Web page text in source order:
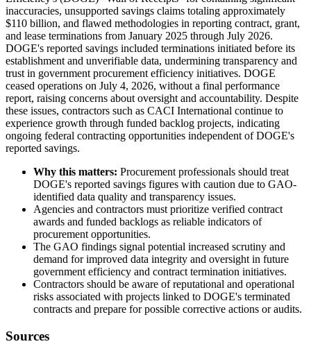
inaccuracies, unsupported savings claims totaling approximately
$110 billion, and flawed methodologies in reporting contract, grant,
and lease terminations from January 2025 through July 2026.
DOGE's reported savings included terminations initiated before its
establishment and unverifiable data, undermining transparency and
trust in government procurement efficiency initiatives. DOGE
ceased operations on July 4, 2026, without a final performance
report, raising concerns about oversight and accountability. Despite
these issues, contractors such as CACI International continue to
experience growth through funded backlog projects, indicating
ongoing federal contracting opportunities independent of DOGE's
reported savings.
Why this matters: Procurement professionals should treat
DOGE's reported savings figures with caution due to GAO-
identified data quality and transparency issues.
Agencies and contractors must prioritize verified contract
awards and funded backlogs as reliable indicators of
procurement opportunities.
The GAO findings signal potential increased scrutiny and
demand for improved data integrity and oversight in future
government efficiency and contract termination initiatives.
Contractors should be aware of reputational and operational
risks associated with projects linked to DOGE's terminated
contracts and prepare for possible corrective actions or audits.
Sources